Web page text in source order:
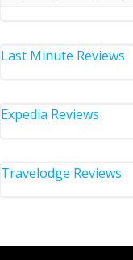
Last Minute Reviews
Expedia Reviews
Travelodge Reviews